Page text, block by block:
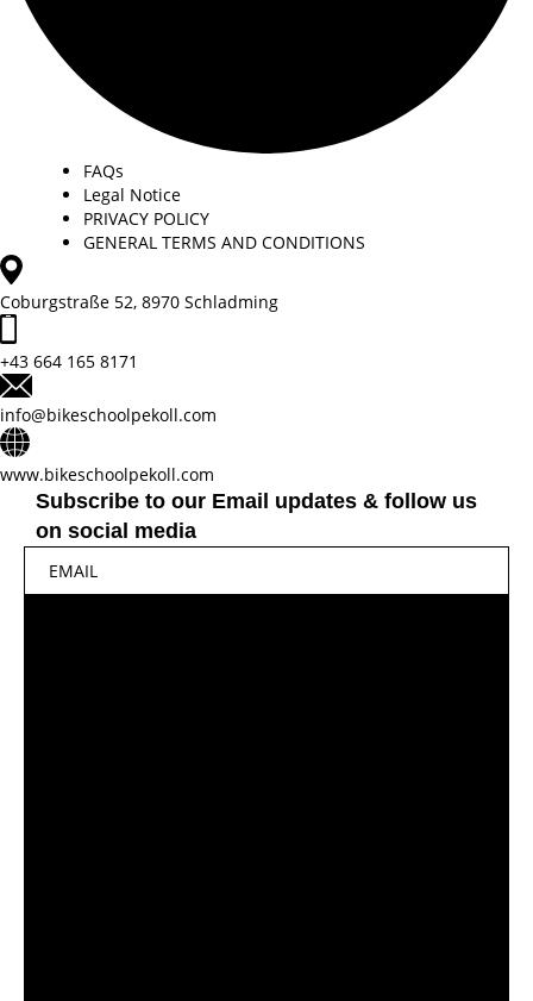
FAQs
Legal Notice
PRIVACY POLICY
GENERAL TERMS AND CONDITIONS
Coburgstraße 52, 8970 Schladming
+43 664 165 8171
info@bikeschoolpekoll.com
www.bikeschoolpekoll.com
Subscribe to our Email updates & follow us
on social media